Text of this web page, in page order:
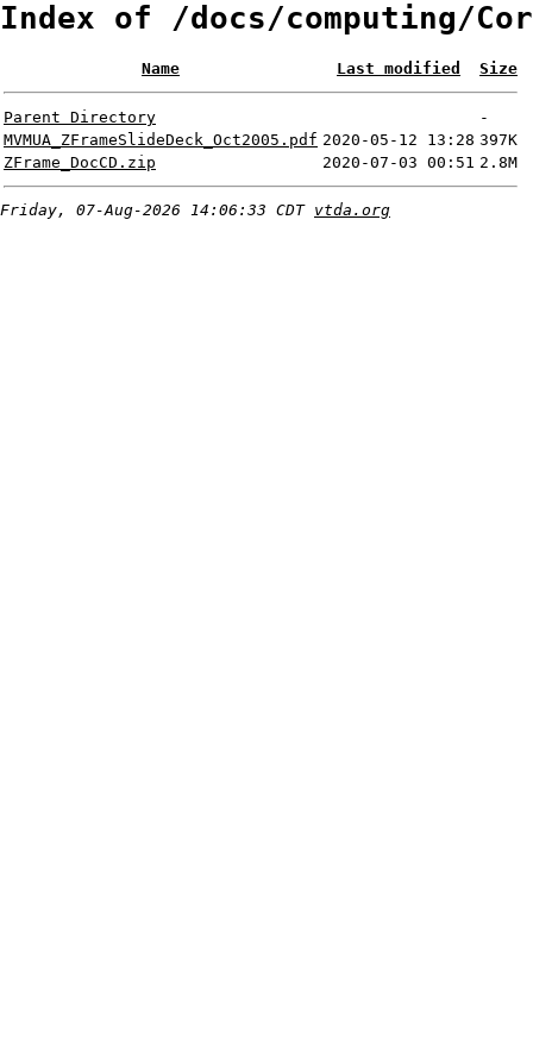
Index of /docs/computing/
Name Last modified Size
Parent Directory
-
MVMUA_ZFrameSlideDeck_Oct2005.pdf 2020-05-12 13:28 397K
ZFrame_DocCD.zip
2020-07-03 00:51 2.8M
Friday, 07-Aug-2026 14:06:33 CDT vtda.org